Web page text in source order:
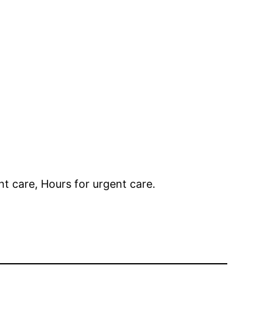
care, Hours for urgent care.